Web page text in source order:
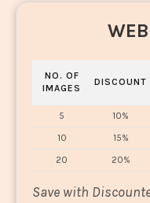
NO. OF
IMAGES
DISCOUNT
5 10%
10
15%
20
20%
Save with